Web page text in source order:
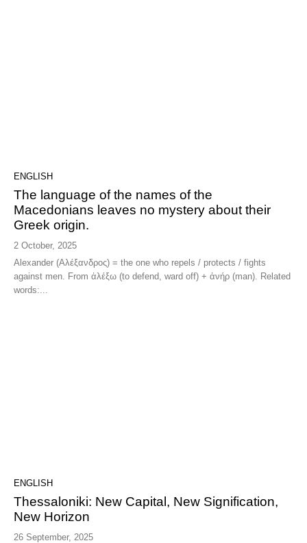
ENGLISH
The language of the names of the
Macedonians leaves no mystery about their
Greek origin.
2 October, 2025
Alexander (Αλέξανδρος) = the one who repels / protects / fights
against men. From ἀλέξω (to defend, ward off) + ἀνήρ (man). Related
words:...
ENGLISH
Thessaloniki: New Capital, New Signification,
New Horizon
26 September, 2025